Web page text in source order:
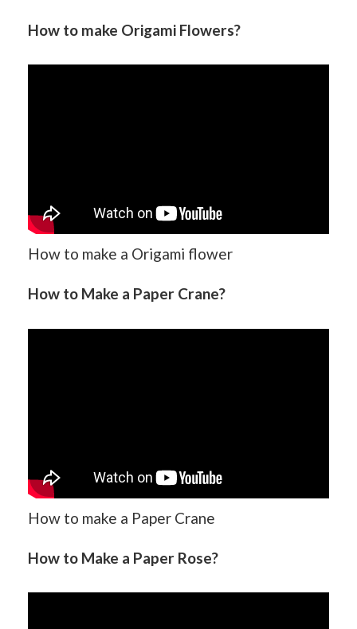
How to make Origami Flowers?
How to make a Origami flower
How to Make a Paper Crane?
How to make a Paper Crane
How to Make a Paper Rose?